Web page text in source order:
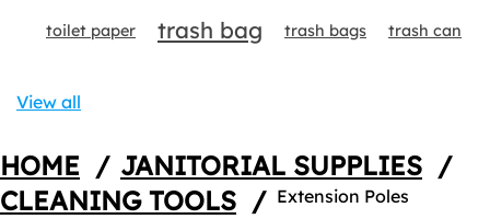
toilet paper trash bag trash bags trash can
View all
HOME / JANITORIAL SUPPLIES /
CLEANING TOOLS / Extension Poles